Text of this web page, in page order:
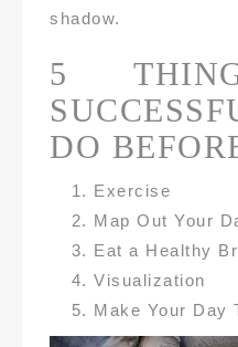
shadow.
5
DO
Exercise
Map Out Your
Eat a Healthy
Visualization
Make Your Day